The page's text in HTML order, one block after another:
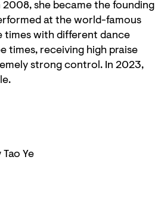
2008, she became the founding
at the world-famous
times with different dance
times, receiving high praise
strong control. In 2023,
Ye